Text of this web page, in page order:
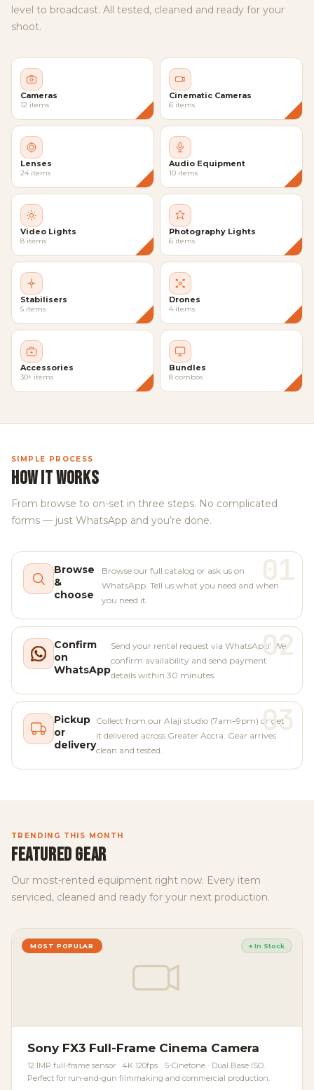
level to broadcast. All tested, cleaned and ready for your
shoot.
Cameras
12 items
Cinematic Cameras
6 items
Lenses
24 items
Audio Equipment
10 items
Video Lights
8 items
Photography Lights
6 items
Stabilisers
5 items
Drones
4 items
Accessories
30+ items
Bundles
8 combos
SIMPLE PROCESS
HOW IT WORKS
From browse to on-set in three steps. No complicated
forms — just WhatsApp and you’re done.
01
Browse
&
choose
Browse our full catalog or ask us on
WhatsApp. Tell us what you need and when
you need it.
02
Confirm
on
WhatsApp
Send your rental request via WhatsApp. We
confirm availability and send payment
details within 30 minutes.
03
Pickup
or
delivery
Collect from our Alaji studio (7am–9pm) or get
it delivered across Greater Accra. Gear arrives
clean and tested.
TRENDING THIS MONTH
FEATURED GEAR
Our most-rented equipment right now. Every item
serviced, cleaned and ready for your next production.
MOST POPULAR ● In Stock
Sony FX3 Full-Frame Cinema Camera
12.1MP full-frame sensor · 4K 120fps · S-Cinetone · Dual Base ISO.
Perfect for run-and-gun filmmaking and commercial production.